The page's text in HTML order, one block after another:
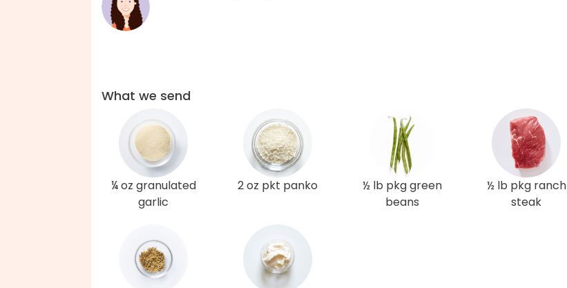
What we send
¼ oz granulated
garlic
2 oz pkt panko
½ lb pkg green
beans
½ lb pkg ranch
steak